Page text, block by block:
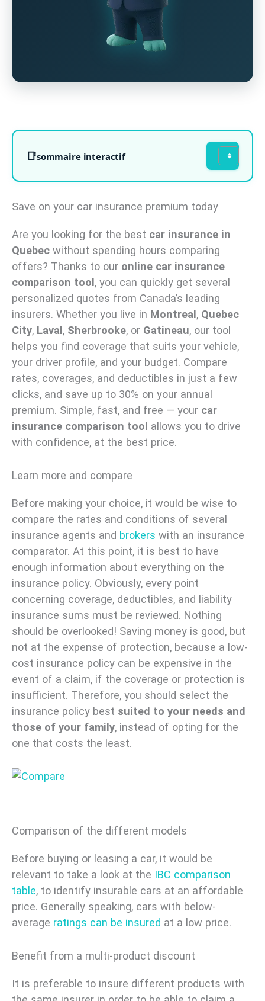
sommaire interactif
Save on your car insurance premium today
Are you looking for the best car insurance in
Quebec without spending hours comparing
offers? Thanks to our online car insurance
comparison tool, you can quickly get several
personalized quotes from Canada’s leading
insurers. Whether you live in Montreal, Quebec
City, Laval, Sherbrooke, or Gatineau, our tool
helps you find coverage that suits your vehicle,
your driver profile, and your budget. Compare
rates, coverages, and deductibles in just a few
clicks, and save up to 30% on your annual
premium. Simple, fast, and free — your car
insurance comparison tool allows you to drive
with confidence, at the best price.
Learn more and compare
Before making your choice, it would be wise to
compare the rates and conditions of several
insurance agents and brokers with an insurance
comparator. At this point, it is best to have
enough information about everything on the
insurance policy. Obviously, every point
concerning coverage, deductibles, and liability
insurance sums must be reviewed. Nothing
should be overlooked! Saving money is good, but
not at the expense of protection, because a low-
cost insurance policy can be expensive in the
event of a claim, if the coverage or protection is
insufficient. Therefore, you should select the
insurance policy best suited to your needs and
those of your family, instead of opting for the
one that costs the least.
Comparison of the different models
Before buying or leasing a car, it would be
relevant to take a look at the IBC comparison
table, to identify insurable cars at an affordable
price. Generally speaking, cars with below-
average ratings can be insured at a low price.
Benefit from a multi-product discount
It is preferable to insure different products with